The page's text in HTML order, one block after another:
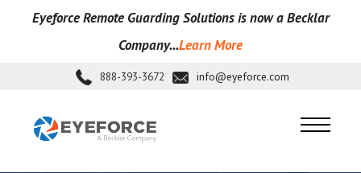
Eyeforce Remote Guarding Solutions is now a Becklar
Company...Learn More
888-393-3672 info@eyeforce.com